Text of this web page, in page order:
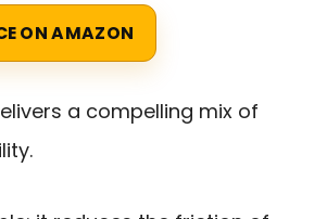
ON AMAZON
a compelling mix of